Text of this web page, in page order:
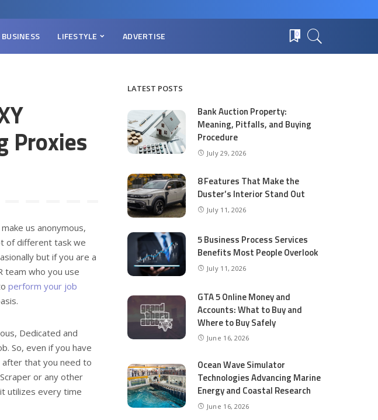
BUSINESS LIFESTYLE ADVERTISE 0
Proxies
us anonymous,
of different task we
but if you are a
team who you use
perform your job
Dedicated and
So, even if you have
after that you need to
or any other
utilizes every time
LATEST POSTS
Bank Auction Property:
Meaning, Pitfalls, and Buying
Procedure
July 29, 2026
8 Features That Make the
Duster’s Interior Stand Out
July 11, 2026
5 Business Process Services
Benefits Most People Overlook
July 11, 2026
GTA 5 Online Money and
Accounts: What to Buy and
Where to Buy Safely
June 16, 2026
Ocean Wave Simulator
Technologies Advancing Marine
Energy and Coastal Research
June 16, 2026